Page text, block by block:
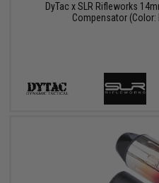
DyTac x SLR Rifleworks
Compensator (Color: